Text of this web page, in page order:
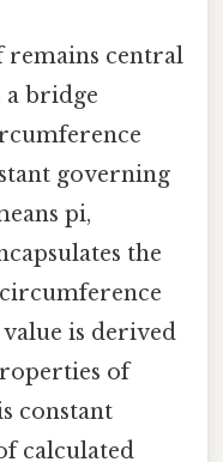
central
a bridge
governing
pi,
the
is derived
of
constant
calculated